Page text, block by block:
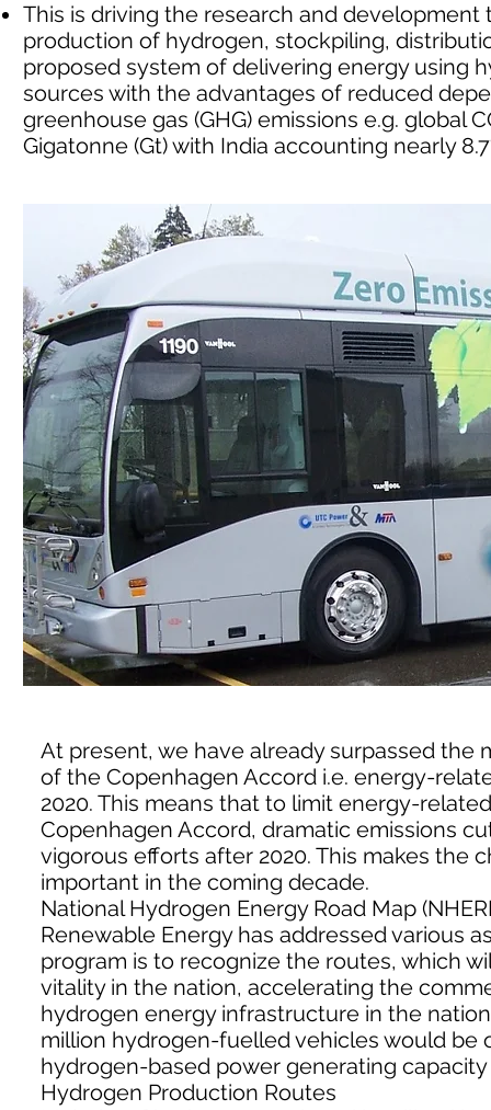
This is driving the research and
production of hydrogen, stockpiling,
proposed system of delivering energy using
sources with the advantages of reduced
greenhouse gas (GHG) emissions e.g. global
Gigatonne (Gt) with India accounting nearly
At present, we have already surpassed
of the Copenhagen Accord i.e. energy-
2020. This means that to limit energy-
Copenhagen Accord, dramatic emissions
vigorous efforts after 2020. This makes the
important in the coming decade.
National Hydrogen Energy Road Map
Renewable Energy has addressed various
program is to recognize the routes, which
vitality in the nation, accelerating the
hydrogen energy infrastructure in the
million hydrogen-fuelled vehicles would be
hydrogen-based power generating
Hydrogen Production Routes